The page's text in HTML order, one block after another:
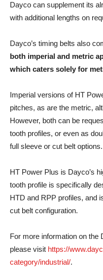
Dayco can supplement its
with additional lengths on
Dayco’s timing belts also
both imperial and metric
which caters solely for
Imperial versions of HT
pitches, as are the metric,
However, both can be
tooth profiles, or even as
full sleeve or cut belt options.
HT Power Plus is Dayco’s
tooth profile is specifically
HTD and RPP profiles, and
cut belt configuration.
For more information on the
please visit https://
category/industrial/.